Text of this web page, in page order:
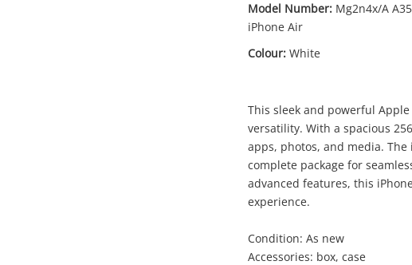
Wishlist alerts
Model Number: Mg2n4x/A
iPhone Air
Colour: White
This sleek and powerful
versatility. With a spacious
apps, photos, and media.
complete package for
advanced features, this
experience.
Condition: As new
Accessories: box, case
A new item has been added to
Enquiry